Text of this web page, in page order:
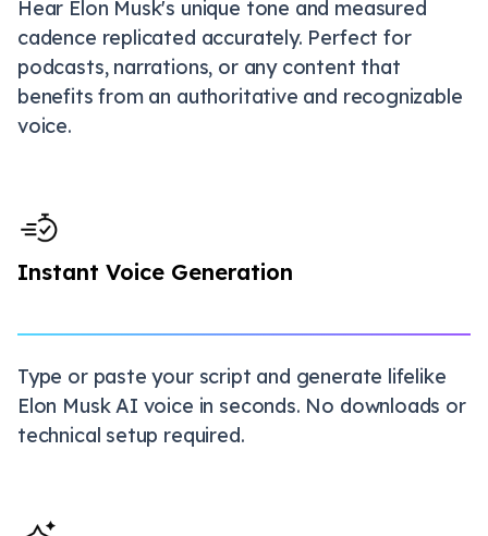
Hear Elon Musk's unique tone and measured
cadence replicated accurately. Perfect for
podcasts, narrations, or any content that
benefits from an authoritative and recognizable
voice.
Instant Voice Generation
Type or paste your script and generate lifelike
Elon Musk AI voice in seconds. No downloads or
technical setup required.